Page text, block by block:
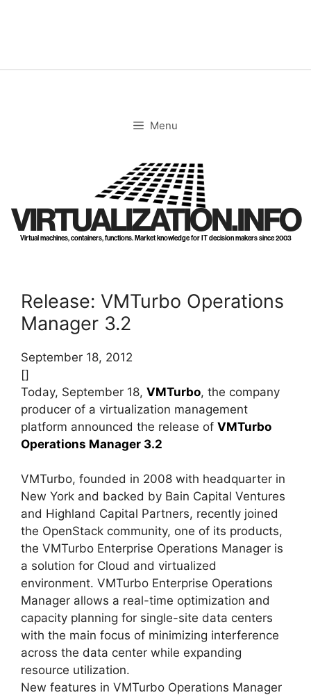
Menu
VIRTUALIZATION.INFO
Virtual machines, containers, functions. Market knowledge for IT decision makers since 2003
Release: VMTurbo Operations
Manager 3.2
September 18, 2012
[]
Today, September 18, VMTurbo, the company
producer of a virtualization management
platform announced the release of VMTurbo
Operations Manager 3.2
VMTurbo, founded in 2008 with headquarter in
New York and backed by Bain Capital Ventures
and Highland Capital Partners, recently joined
the OpenStack community, one of its products,
the VMTurbo Enterprise Operations Manager is
a solution for Cloud and virtualized
environment. VMTurbo Enterprise Operations
Manager allows a real-time optimization and
capacity planning for single-site data centers
with the main focus of minimizing interference
across the data center while expanding
resource utilization.
New features in VMTurbo Operations Manager